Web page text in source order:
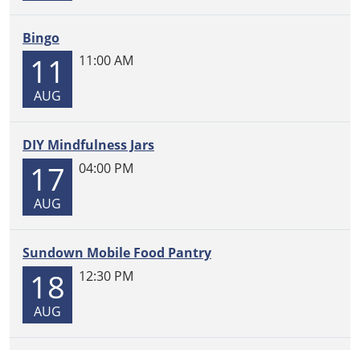
Bingo
11
AUG
11:00 AM
DIY Mindfulness Jars
17
AUG
04:00 PM
Sundown Mobile Food Pantry
18
AUG
12:30 PM